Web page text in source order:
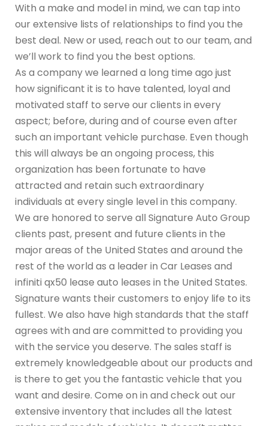
With a make and model in mind, we can tap into
our extensive lists of relationships to find you the
best deal. New or used, reach out to our team, and
we’ll work to find you the best options.
As a company we learned a long time ago just
how significant it is to have talented, loyal and
motivated staff to serve our clients in every
aspect; before, during and of course even after
such an important vehicle purchase. Even though
this will always be an ongoing process, this
organization has been fortunate to have
attracted and retain such extraordinary
individuals at every single level in this company.
We are honored to serve all Signature Auto Group
clients past, present and future clients in the
major areas of the United States and around the
rest of the world as a leader in Car Leases and
infiniti qx50 lease auto leases in the United States.
Signature wants their customers to enjoy life to its
fullest. We also have high standards that the staff
agrees with and are committed to providing you
with the service you deserve. The sales staff is
extremely knowledgeable about our products and
is there to get you the fantastic vehicle that you
want and desire. Come on in and check out our
extensive inventory that includes all the latest